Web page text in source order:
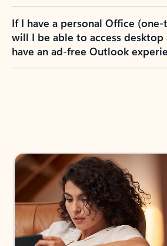
If I have a personal Office
will I be able to access desktop
have an ad-free Outlook